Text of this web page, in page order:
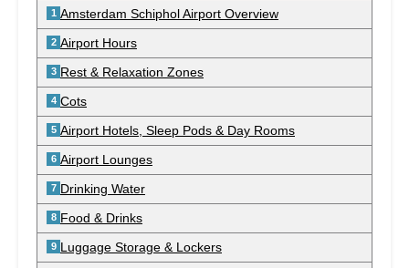
Amsterdam Schiphol Airport Overview
Airport Hours
Rest & Relaxation Zones
Cots
Airport Hotels, Sleep Pods & Day Rooms
Airport Lounges
Drinking Water
Food & Drinks
Luggage Storage & Lockers